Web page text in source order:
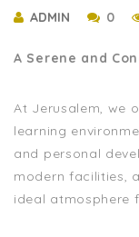
ADMIN 0
A Serene and
At Jerusalem, we
learning
and personal
modern facilities,
ideal atmosphere